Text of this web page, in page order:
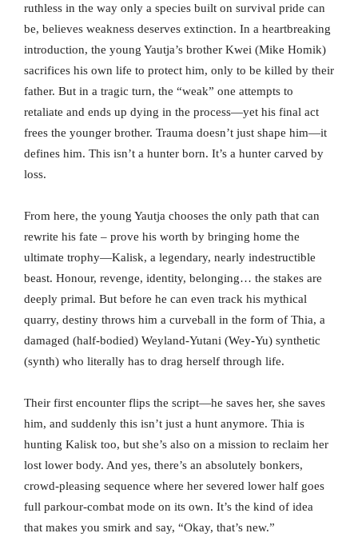
ruthless in the way only a species built on survival pride can
be, believes weakness deserves extinction. In a heartbreaking
introduction, the young Yautja’s brother Kwei (Mike Homik)
sacrifices his own life to protect him, only to be killed by their
father. But in a tragic turn, the “weak” one attempts to
retaliate and ends up dying in the process—yet his final act
frees the younger brother. Trauma doesn’t just shape him—it
defines him. This isn’t a hunter born. It’s a hunter carved by
loss.
From here, the young Yautja chooses the only path that can
rewrite his fate – prove his worth by bringing home the
ultimate trophy—Kalisk, a legendary, nearly indestructible
beast. Honour, revenge, identity, belonging… the stakes are
deeply primal. But before he can even track his mythical
quarry, destiny throws him a curveball in the form of Thia, a
damaged (half-bodied) Weyland-Yutani (Wey-Yu) synthetic
(synth) who literally has to drag herself through life.
Their first encounter flips the script—he saves her, she saves
him, and suddenly this isn’t just a hunt anymore. Thia is
hunting Kalisk too, but she’s also on a mission to reclaim her
lost lower body. And yes, there’s an absolutely bonkers,
crowd-pleasing sequence where her severed lower half goes
full parkour-combat mode on its own. It’s the kind of idea
that makes you smirk and say, “Okay, that’s new.”